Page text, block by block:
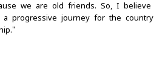
we are old friends. So, I believe
progressive journey for the country